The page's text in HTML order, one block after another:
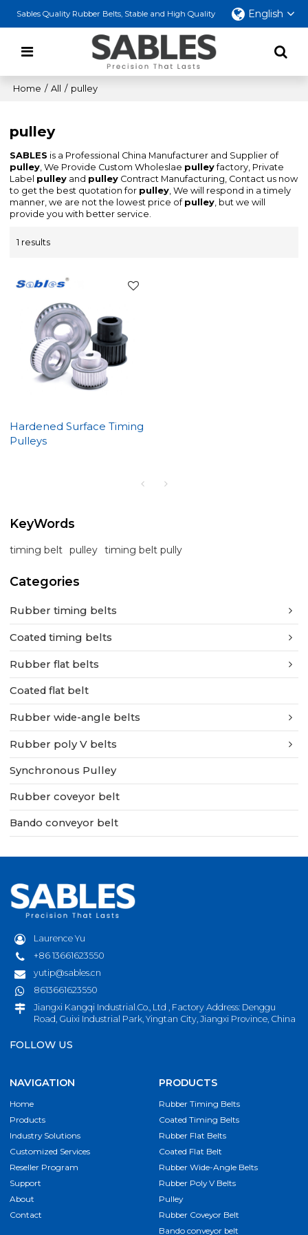
Sables Quality Rubber Belts, Stable and High Quality English
Home / All / pulley
pulley
SABLES is a Professional China Manufacturer and Supplier of
pulley, We Provide Custom Wholeslae pulleyfactory, Private
Label pulley and pulley Contract Manufacturing, Contact us now
to get the best quotation for pulley, We will respond in a timely
manner, we are not the lowest price of pulley, but we will
provide you with better service.
1 results
Hardened Surface Timing
Pulleys
KeyWords
timing belt pulley timing belt pully
Categories
Rubber timing belts
Coated timing belts
Rubber flat belts
Coated flat belt
Rubber wide-angle belts
Rubber poly V belts
Synchronous Pulley
Rubber coveyor belt
Bando conveyor belt
Laurence Yu
+86 13661623550
yutip@sables.cn
8613661623550
Jiangxi Kangqi Industrial.Co., Ltd , Factory Address: Denggu
Road, Guixi Industrial Park, Yingtan City, Jiangxi Province, China
FOLLOW US
NAVIGATION
Home
Products
Industry Solutions
Customized Services
Reseller Program
Support
About
Contact
PRODUCTS
Rubber Timing Belts
Coated Timing Belts
Rubber Flat Belts
Coated Flat Belt
Rubber Wide-Angle Belts
Rubber Poly V Belts
Pulley
Rubber Coveyor Belt
Bando conveyor belt